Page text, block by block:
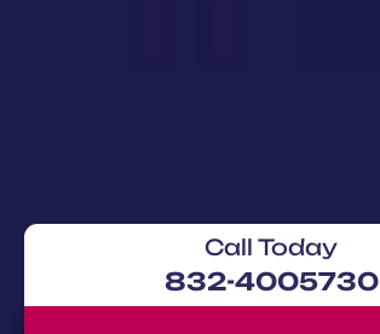
Call Today
832-4005730